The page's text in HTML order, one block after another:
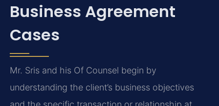
Business Agreement
Cases
Mr. Sris and his Of Counsel begin by
understanding the client’s business objectives